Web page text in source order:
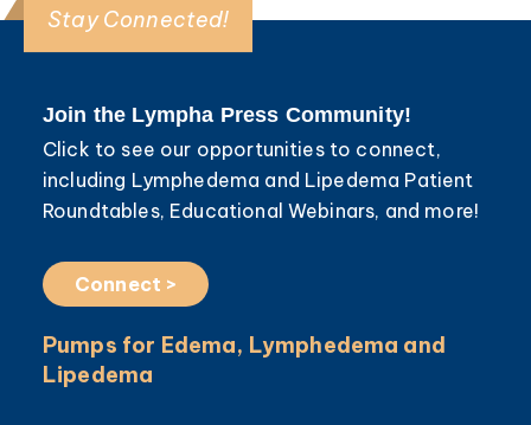
Stay Connected!
Join the Lympha Press Community!
Click to see our opportunities to connect,
including Lymphedema and Lipedema Patient
Roundtables, Educational Webinars, and more!
Connect >
Pumps for Edema, Lymphedema and
Lipedema